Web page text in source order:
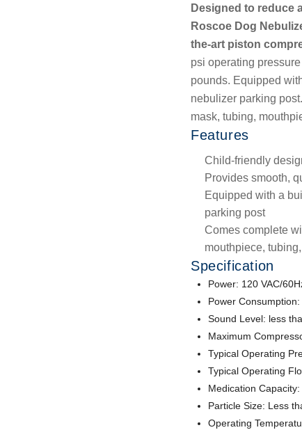
Designed to reduce
Roscoe Dog
the-art piston
psi operating
pounds. Equipped
nebulizer parking
mask, tubing,
Features
Child-friendly
Provides smooth,
Equipped with a
parking post
Comes complete
mouthpiece,
Specification
Power: 120 VAC/
Power
Sound Level: less
Maximum
Typical Operating
Typical Operating
Medication
Particle Size: Less
Operating